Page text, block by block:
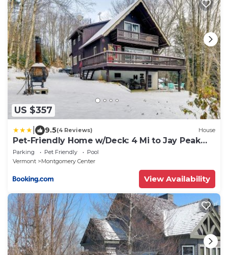
US $357
9.5(4 Reviews) House
Pet-Friendly Home w/Deck: 4 Mi to Jay Peak
Resort
Parking Pet Friendly
Pool
Vermont
Montgomery Center
View Availability